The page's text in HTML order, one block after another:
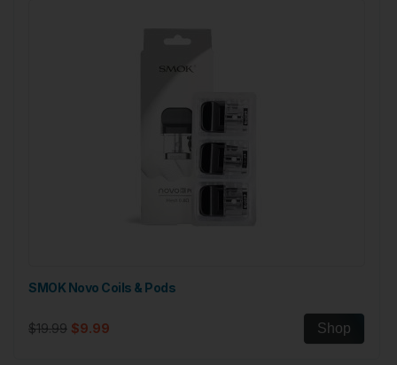
SMOK Novo Coils & Pods
$19.99 $9.99 Shop